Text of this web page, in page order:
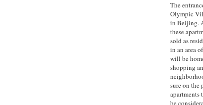
The
Olympic
in Beijing.
these
sold as
in an area
will be
shopping
sure on the
be